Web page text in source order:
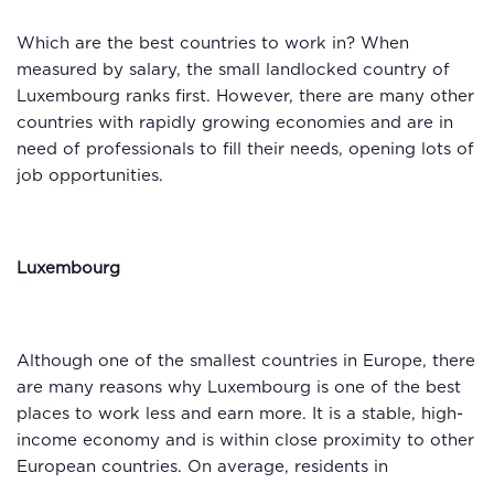
Which are the best countries to work in? When
measured by salary, the small landlocked country of
Luxembourg ranks first. However, there are many other
countries with rapidly growing economies and are in
need of professionals to fill their needs, opening lots of
job opportunities.
Luxembourg
Although one of the smallest countries in Europe, there
are many reasons why Luxembourg is one of the best
places to work less and earn more. It is a stable, high-
income economy and is within close proximity to other
European countries. On average, residents in